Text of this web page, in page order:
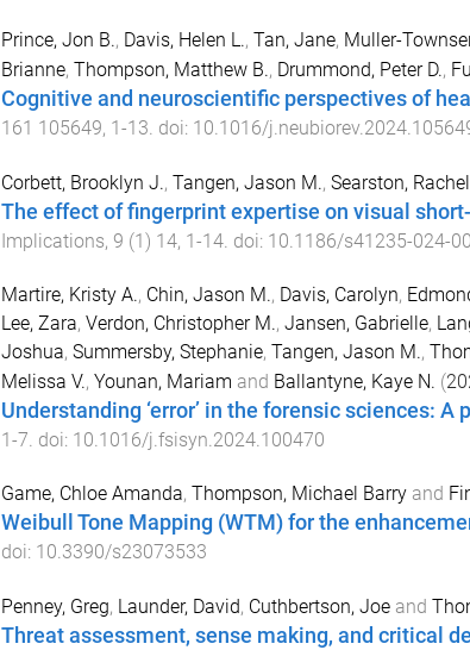
Prince, Jon B., Davis, Helen L., Tan, Jane, Muller-
Brianne, Thompson, Matthew B., Drummond, Peter D.,
Cognitive and neuroscientific perspectives of
161 105649, 1-13. doi: 10.1016/
Corbett, Brooklyn J., Tangen, Jason M., Searston,
The effect of fingerprint expertise on visual
Implications, 9 (1) 14, 1-14. doi: 10.1186/s41235-024-
Martire, Kristy A., Chin, Jason M., Davis, Carolyn,
Lee, Zara, Verdon, Christopher M., Jansen, Gabrielle,
Joshua, Summersby, Stephanie, Tangen, Jason M.,
Melissa V., Younan, Mariam and Ballantyne, Kaye N. (
Understanding ‘error’ in the forensic sciences: A
1-7 . doi: 10.1016/j.fsisyn.2024.100470
Game, Chloe Amanda, Thompson, Michael Barryand
Weibull Tone Mapping (WTM) for the
doi: 10.3390/s23073533
Penney, Greg, Launder, David, Cuthbertson, Joeand
Threat assessment, sense making, and critical